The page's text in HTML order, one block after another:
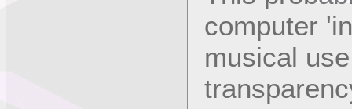
computer
musical